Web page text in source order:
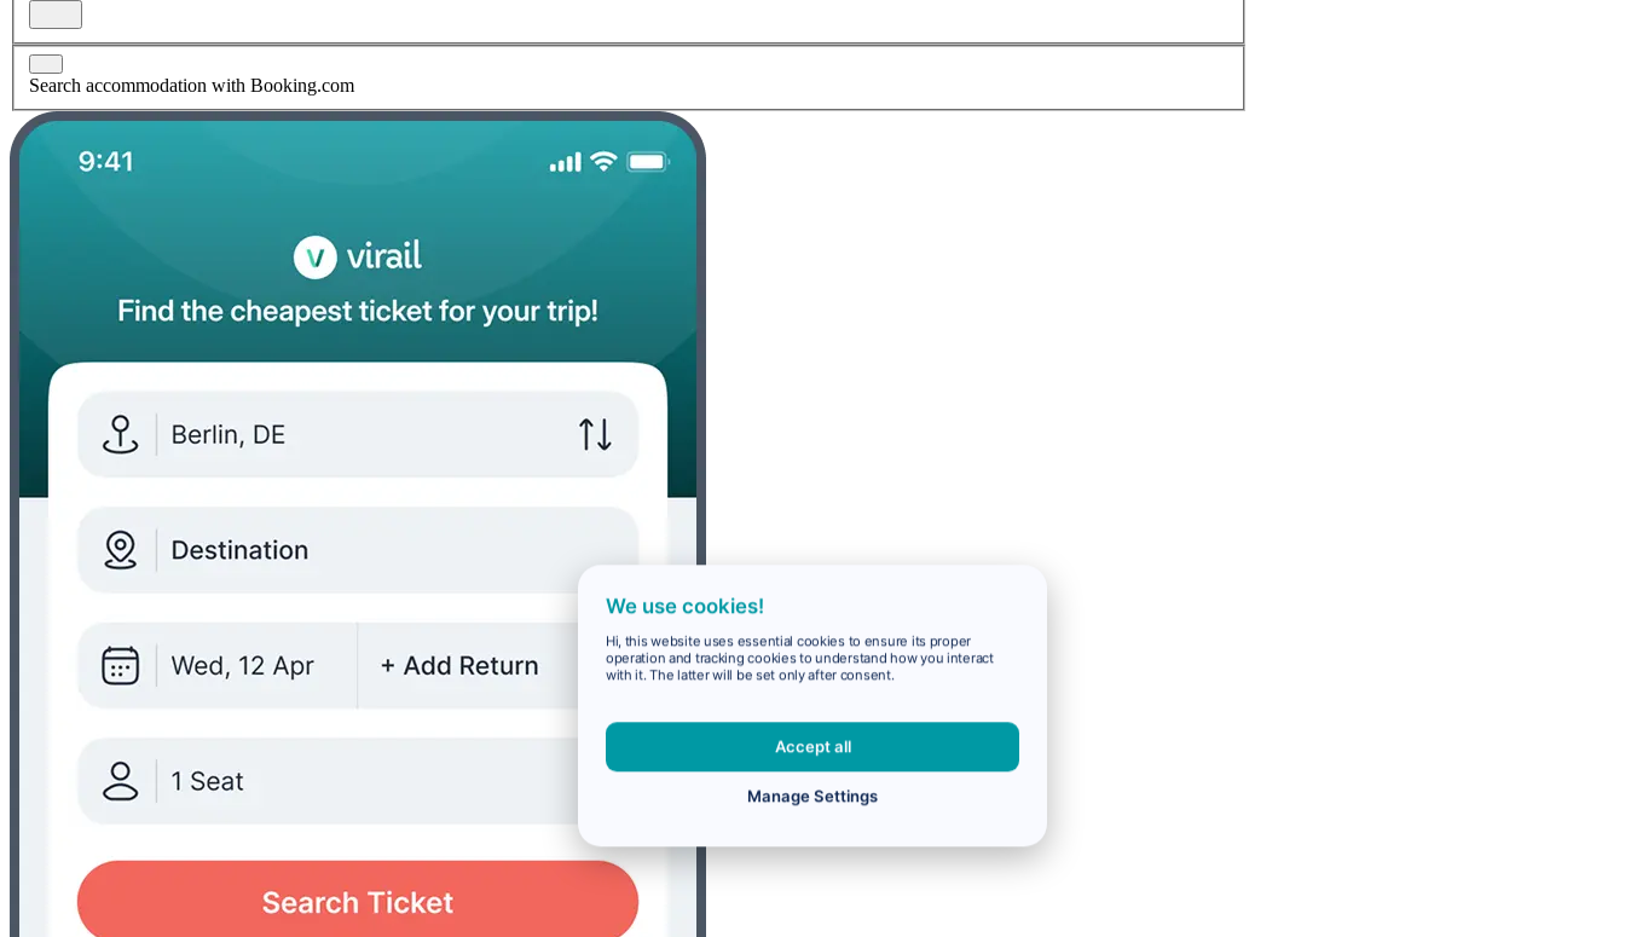
Search accommodation with Booking.com
We use cookies!
Hi, this website uses essential cookies to ensure its proper
operation and tracking cookies to understand how you interact
with it. The latter will be set only after consent.
Accept all
Manage Settings